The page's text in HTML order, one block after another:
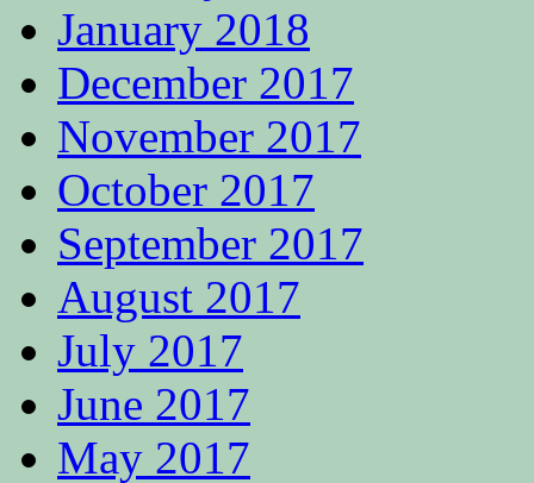
January 2018
December 2017
November 2017
October 2017
September 2017
August 2017
July 2017
June 2017
May 2017